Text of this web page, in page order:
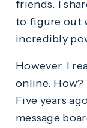
friends. I
to figure out
incredibly
However, I
online.
Five years
message